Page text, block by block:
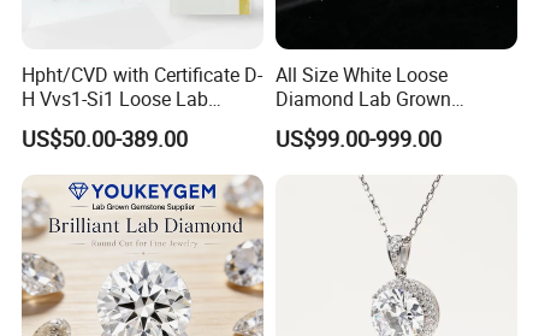
Hpht/CVD with Certificate D-
H Vvs1-Si1 Loose Lab
Grown Diamond for
Engagement Ring
US$50.00-389.00
All Size White Loose
Diamond Lab Grown
Diamond
US$99.00-999.00